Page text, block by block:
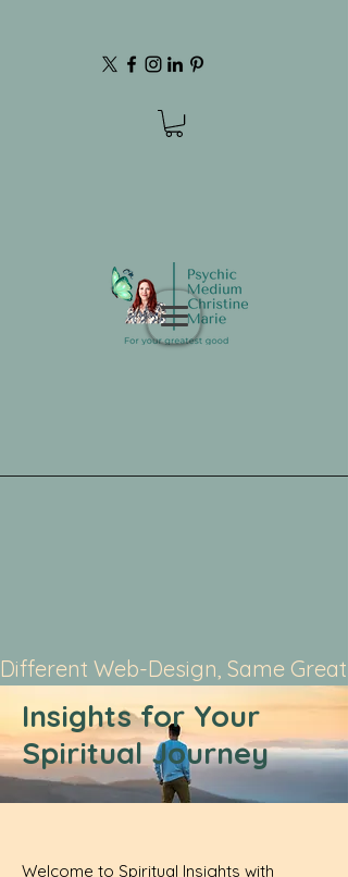
Different Web-Design, Same Great
Insights for Your
Spiritual Journey
Welcome to Spiritual Insights with